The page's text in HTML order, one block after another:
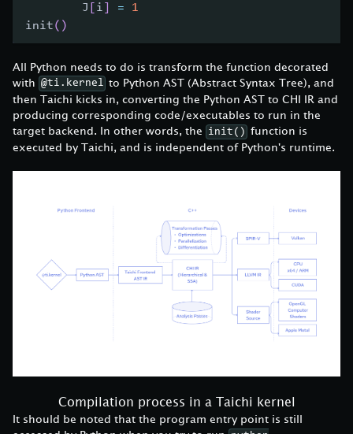
        J
i =
1
init( )
All Python needs to do is transform the function decorated
with @ti.kernel to Python AST (Abstract Syntax Tree), and
then Taichi kicks in, converting the Python AST to CHI IR and
producing corresponding code/executables to run in the
target backend. In other words, the
init() function is
executed by Taichi, and is independent of Python's runtime.
Compilation process in a Taichi kernel
It should be noted that the program entry point is still